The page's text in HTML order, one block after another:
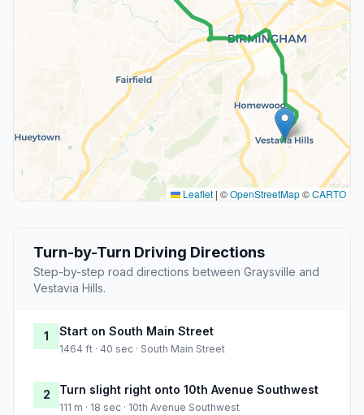
Leaflet | ©OpenStreetMap©CARTO
Turn-by-Turn Driving Directions
Step-by-step road directions between Graysville and
Vestavia Hills.
1 Start on South Main Street
1464 ft · 40 sec · South Main Street
2 Turn slight right onto 10th Avenue Southwest
111 m · 18 sec · 10th Avenue Southwest